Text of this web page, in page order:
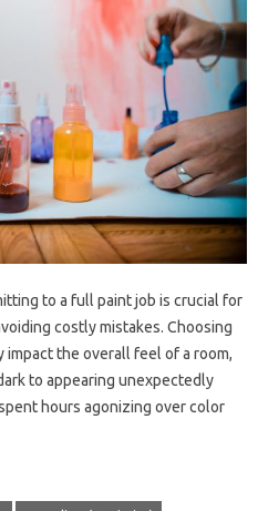
to a full paint job is crucial for
costly mistakes. Choosing
the overall feel of a room,
to appearing unexpectedly
hours agonizing over color